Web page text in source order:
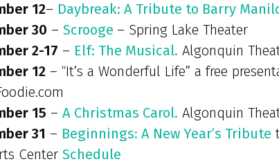
12– Daybreak: A Tribute to Barry
30 – Scrooge – Spring Lake Theater
2-17 – Elf: The Musical. Algonquin
12 – “It’s a Wonderful Life” a free
15 – A Christmas Carol. Algonquin
31 – Beginnings: A New Year’s Tribute
Center Schedule